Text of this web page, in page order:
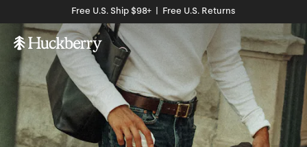
Free U.S. Ship $98+ | Free U.S. Returns